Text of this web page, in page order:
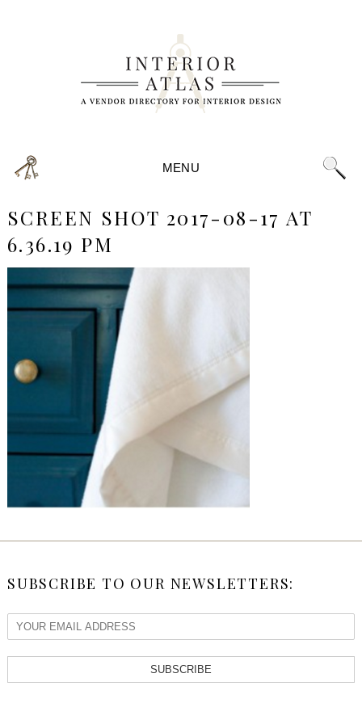
MENU
SCREEN SHOT 2017-08-17 AT
6.36.19 PM
SUBSCRIBE TO OUR NEWSLETTERS:
SUBSCRIBE